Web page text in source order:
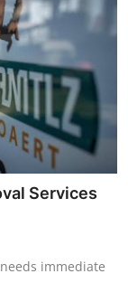
Services
immediate